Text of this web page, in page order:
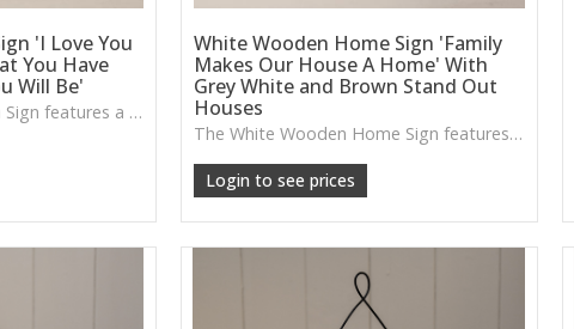
'I Love You
You Have
Will Be'
This Rectangle Wooden Sign features a heartfelt message and a warm wooden finish, ideal for creating a meaningful focal point in hallways, bedrooms or cosy living spaces.
White Wooden Home Sign 'Family
Makes Our House A Home' With
Grey White and Brown Stand Out
Houses
The White Wooden Home Sign features layered house details and a soft neutral palette, ideal for adding a welcoming touch to shelves, sideboards or cosy corners.
Login to see prices